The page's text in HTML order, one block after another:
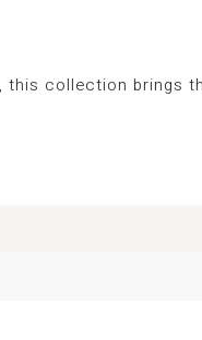
collection brings